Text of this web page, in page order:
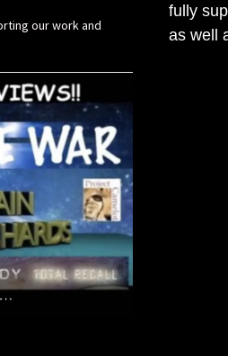
our work and
fully
as well